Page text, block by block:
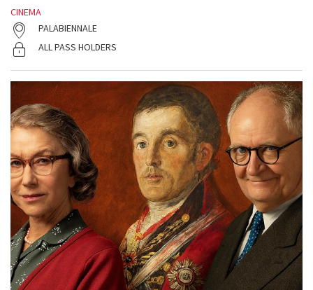
CINEMA
PALABIENNALE
ALL PASS HOLDERS